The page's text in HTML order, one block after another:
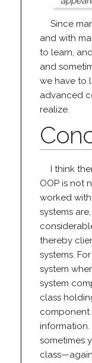
Since
and with
to learn,
and
we have to
advanced
realize.
I think
OOP is not
worked
systems
thereby
systems.
system
system
class
sometimes